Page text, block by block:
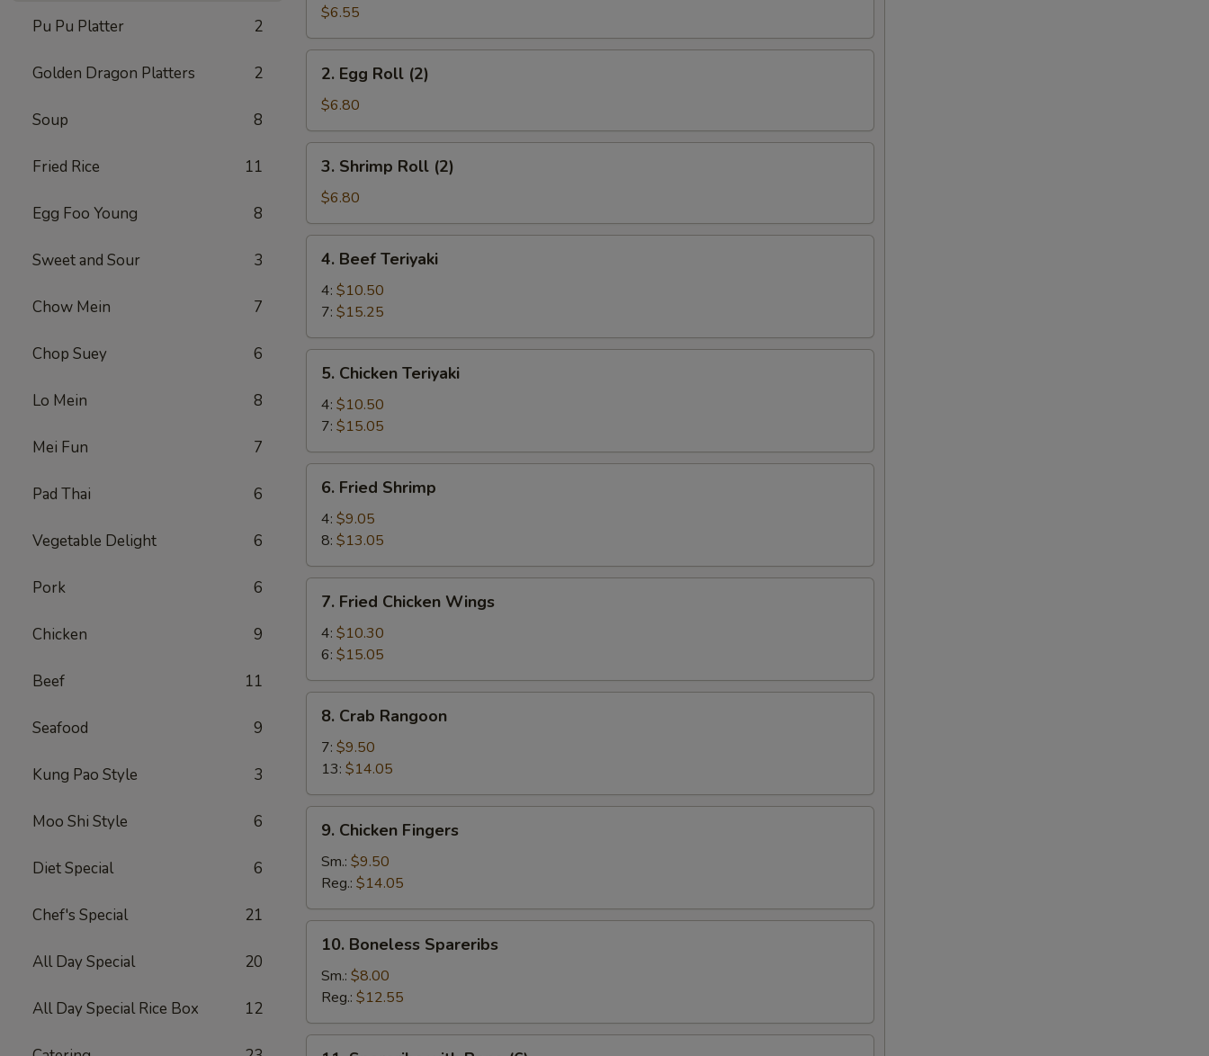
Pu Pu Platter 2
Golden Dragon Platters 2
Soup 8
Fried Rice 11
Egg Foo Young 8
Sweet and Sour 3
Chow Mein 7
Chop Suey 6
Lo Mein 8
Mei Fun 7
Pad Thai 6
Vegetable Delight 6
Pork 6
Chicken 9
Beef 11
Seafood 9
Kung Pao Style 3
Moo Shi Style 6
Diet Special 6
Chef's Special 21
All Day Special 20
All Day Special Rice Box 12
Roll
(2)
$6.55
Egg
Roll
(2)
2. Egg Roll (2)
$6.80
Shrimp
Roll
(2)
3. Shrimp Roll (2)
$6.80
Beef
Teriyaki
4. Beef Teriyaki
4: $10.50
7: $15.25
Chicken
Teriyaki
5. Chicken Teriyaki
4: $10.50
7: $15.05
Fried
Shrimp
6. Fried Shrimp
4: $9.05
8: $13.05
Fried
Chicken
Wings
7. Fried Chicken Wings
4: $10.30
6: $15.05
Crab
Rangoon
8. Crab Rangoon
7: $9.50
13: $14.05
Chicken
Fingers
9. Chicken Fingers
Sm.: $9.50
Reg.: $14.05
Boneless
Spareribs
10. Boneless Spareribs
Sm.: $8.00
Reg.: $12.55